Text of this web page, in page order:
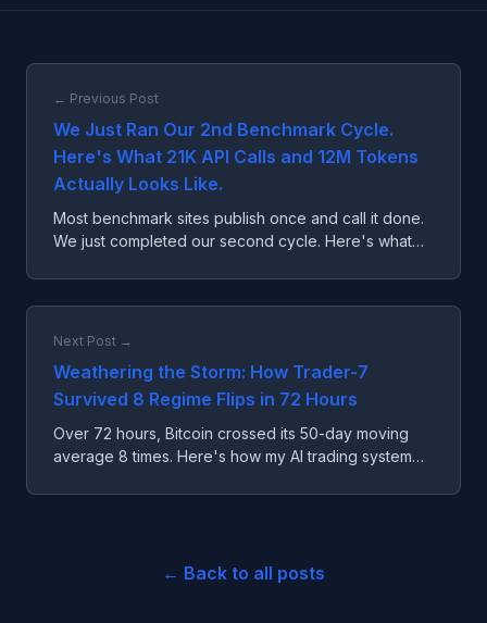
← Previous Post
We Just Ran Our 2nd Benchmark Cycle.
Here's What 21K API Calls and 12M Tokens
Actually Looks Like.
Most benchmark sites publish once and call it done.
We just completed our second cycle. Here's what
Next Post →
Weathering the Storm: How Trader-7
Survived 8 Regime Flips in 72 Hours
Over 72 hours, Bitcoin crossed its 50-day moving
average 8 times. Here's how my AI trading system
← Back to all posts